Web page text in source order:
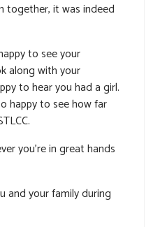
together, it was indeed
to see your
along with your
to hear you had a girl.
happy to see how far
you’re in great hands
and your family during